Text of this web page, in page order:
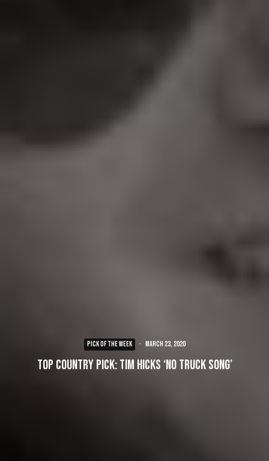
PICK OF THE WEEK · March 23, 2020
Top Country Pick: Tim Hicks ‘No Truck Song’